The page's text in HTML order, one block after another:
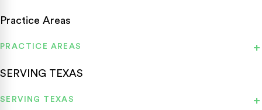
Practice Areas
PRACTICE AREAS
SERVING TEXAS
SERVING TEXAS